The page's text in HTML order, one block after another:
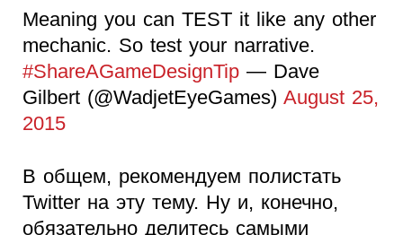
Meaning you can TEST it like any other
mechanic. So test your narrative.
#ShareAGameDesignTip — Dave
Gilbert (@WadjetEyeGames) August 25,
2015
В общем, рекомендуем полистать
Twitter на эту тему. Ну и, конечно,
обязательно делитесь самыми